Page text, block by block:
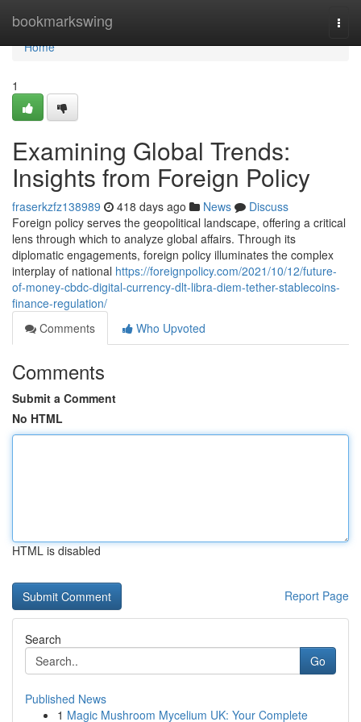
bookmarkswing
Home
Home
1
Examining Global Trends:
Insights from Foreign Policy
fraserkzfz138989 418 days ago News
Discuss
Foreign policy serves the geopolitical landscape, offering a critical
lens through which to analyze global affairs. Through its
diplomatic engagements, foreign policy illuminates the complex
interplay of national https://foreignpolicy.com/2021/10/12/future-
of-money-cbdc-digital-currency-dlt-libra-diem-tether-stablecoins-
finance-regulation/
Comments
Who Upvoted
Comments
Submit a Comment
No HTML
HTML is disabled
Report Page
Search
Go
Published News
1 Magic Mushroom Mycelium UK: Your Complete